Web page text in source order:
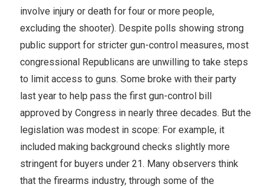
involve injury or death for four or more people,
excluding the shooter). Despite polls showing strong
public support for stricter gun-control measures, most
congressional Republicans are unwilling to take steps
to limit access to guns. Some broke with their party
last year to help pass the first gun-control bill
approved by Congress in nearly three decades. But the
legislation was modest in scope: For example, it
included making background checks slightly more
stringent for buyers under 21. Many observers think
that the firearms industry, through some of the